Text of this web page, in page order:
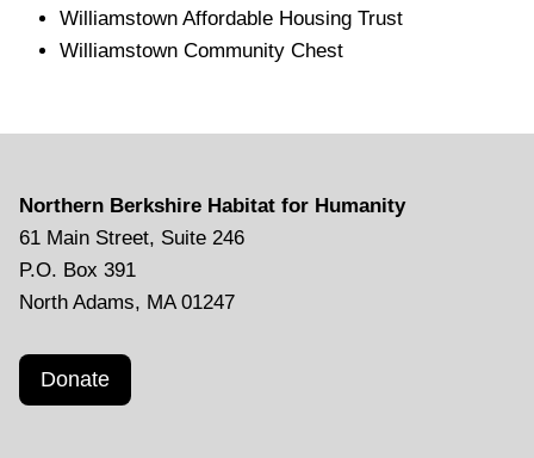
Williamstown Affordable Housing Trust
Williamstown Community Chest
Northern Berkshire Habitat for Humanity
61 Main Street, Suite 246
P.O. Box 391
North Adams, MA 01247
Donate